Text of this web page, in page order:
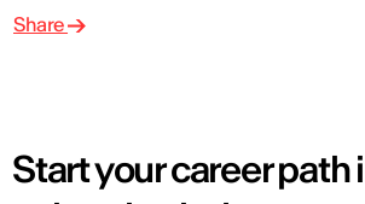
Share
Start your career path